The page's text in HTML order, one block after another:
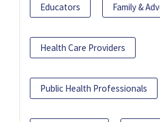
Educators Family &
Health Care Providers
Public Health Professionals